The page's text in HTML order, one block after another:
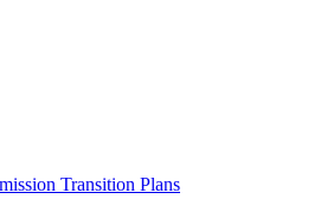
Transition Plans